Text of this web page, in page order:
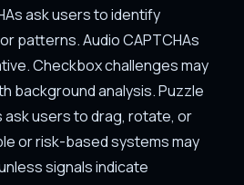
ask users to identify
patterns. Audio CAPTCHAs
Checkbox challenges may
background analysis. Puzzle
users to drag, rotate, or
or risk-based systems may
signals indicate